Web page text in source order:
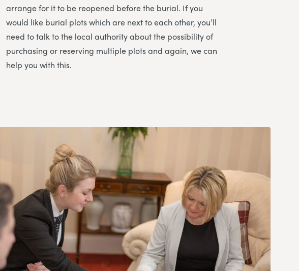
arrange for it to be reopened before the burial. If you
would like burial plots which are next to each other, you’ll
need to talk to the local authority about the possibility of
purchasing or reserving multiple plots and again, we can
help you with this.